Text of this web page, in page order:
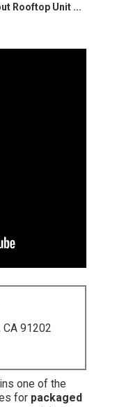
Rooftop Unit ...
CA 91202
one of the
for packaged